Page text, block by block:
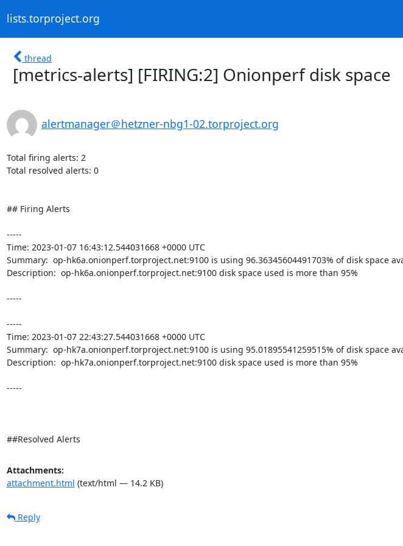
lists.torproject.org
thread
[metrics-alerts] [FIRING:2] Onionperf disk space
alertmanager＠hetzner-nbg1-02.torproject.org
Total firing alerts: 2
Total resolved alerts: 0
## Firing Alerts
-----
Time: 2023-01-07 16:43:12.544031668 +0000 UTC
Summary:  op-hk6a.onionperf.torproject.net:9100 is using 96.36345604491703% of disk space
Description:  op-hk6a.onionperf.torproject.net:9100 disk space used is more than 95%
-----
-----
Time: 2023-01-07 22:43:27.544031668 +0000 UTC
Summary:  op-hk7a.onionperf.torproject.net:9100 is using 95.01895541259515% of disk space
Description:  op-hk7a.onionperf.torproject.net:9100 disk space used is more than 95%
-----
##Resolved Alerts
Attachments:
attachment.html (text/html — 14.2 KB)
Reply